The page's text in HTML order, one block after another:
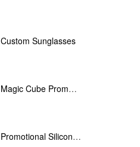
Custom Sunglasses
Magic Cube Promotional
Promotional Silicone Bracelets with printing